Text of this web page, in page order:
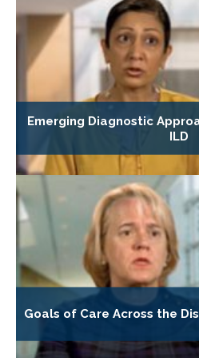
Emerging Diagnostic
ILD
Goals of Care Across the